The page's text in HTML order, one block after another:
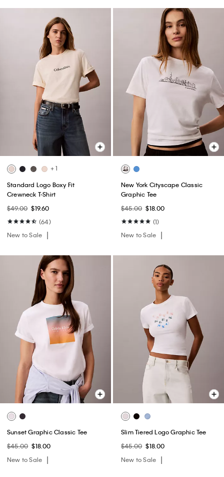
+ 1
Standard Logo Boxy Fit
Crewneck T-Shirt
$49.00 $19.60
(64)
New to Sale
New York Cityscape Classic
Graphic Tee
$45.00 $18.00
(1)
New to Sale
Sunset Graphic Classic Tee
$45.00 $18.00
New to Sale
Slim Tiered Logo Graphic Tee
$45.00 $18.00
New to Sale